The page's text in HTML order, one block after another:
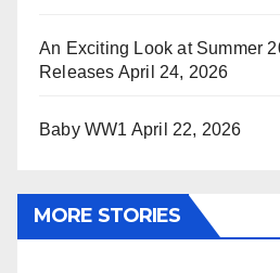
An Exciting Look at Summer
Releases April 24, 2026
Baby WW1 April 22, 2026
MORE STORIES